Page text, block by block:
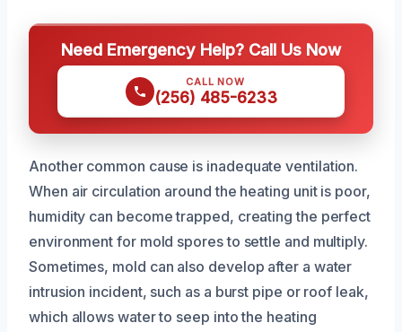
Need Emergency Help? Call Us Now
CALL NOW
(256) 485-6233
Another common cause is inadequate ventilation.
When air circulation around the heating unit is poor,
humidity can become trapped, creating the perfect
environment for mold spores to settle and multiply.
Sometimes, mold can also develop after a water
intrusion incident, such as a burst pipe or roof leak,
which allows water to seep into the heating